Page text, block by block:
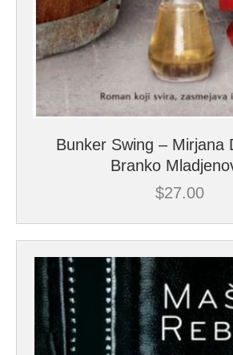
Bunker Swing – Mirjana
Branko
$27.00